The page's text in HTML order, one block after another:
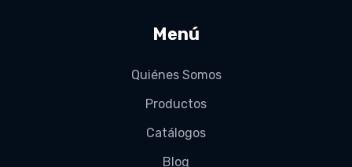
Menú
Quiénes Somos
Productos
Catálogos
Blog